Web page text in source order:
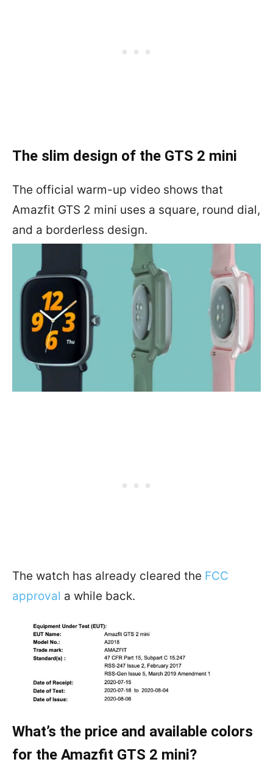
The slim design of the GTS 2 mini
The official warm-up video shows that
Amazfit GTS 2 mini uses a square, round dial,
and a borderless design.
The watch has already cleared the FCC
approval a while back.
What’s the price and available colors
for the Amazfit GTS 2 mini?